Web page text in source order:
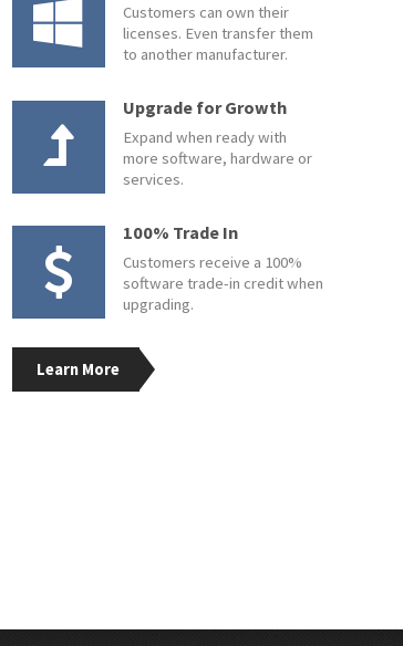
Customers can own their
licenses. Even transfer them
to another manufacturer.
Upgrade for Growth
Expand when ready with
more software, hardware or
services.
100% Trade In
Customers receive a 100%
software trade-in credit when
upgrading.
Learn More